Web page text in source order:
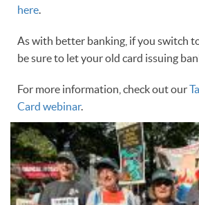
here.
As with better banking, if you switch
be sure to let your old card issuing
For more information, check out our
Card webinar.